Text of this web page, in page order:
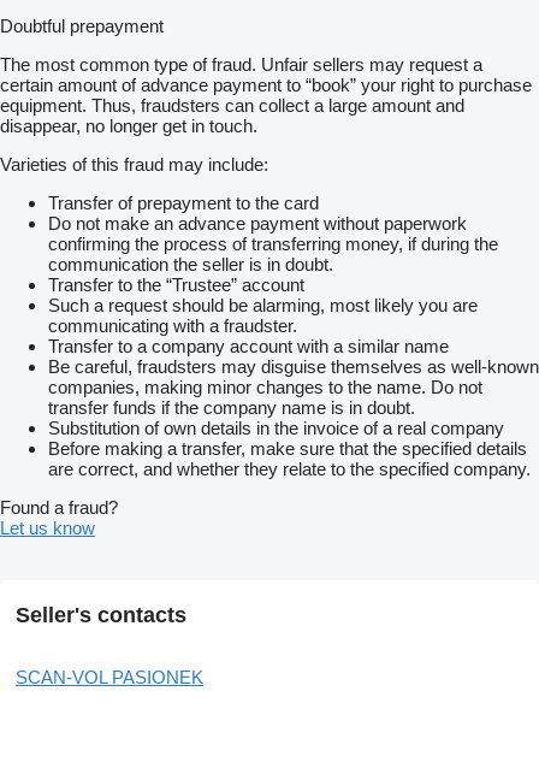
Doubtful prepayment
The most common type of fraud. Unfair sellers may request a
certain amount of advance payment to “book” your right to purchase
equipment. Thus, fraudsters can collect a large amount and
disappear, no longer get in touch.
Varieties of this fraud may include:
Transfer of prepayment to the card
Do not make an advance payment without paperwork
confirming the process of transferring money, if during the
communication the seller is in doubt.
Transfer to the “Trustee” account
Such a request should be alarming, most likely you are
communicating with a fraudster.
Transfer to a company account with a similar name
Be careful, fraudsters may disguise themselves as well-known
companies, making minor changes to the name. Do not
transfer funds if the company name is in doubt.
Substitution of own details in the invoice of a real company
Before making a transfer, make sure that the specified details
are correct, and whether they relate to the specified company.
Found a fraud?
Let us know
Seller's contacts
SCAN-VOL PASIONEK